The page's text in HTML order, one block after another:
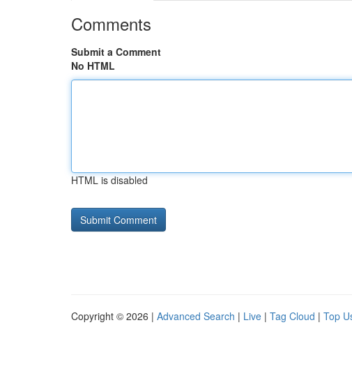
Comments
Submit a Comment
No HTML
HTML is disabled
Copyright © 2026 | Advanced Search | Live | Tag Cloud | Top